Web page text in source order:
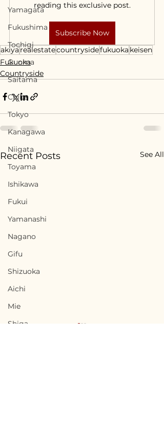
Yamagata
Fukushima
Tochigi
Gunma
Saitama
Chiba
Tokyo
Kanagawa
Niigata
Toyama
Ishikawa
Fukui
Yamanashi
Nagano
Gifu
Shizuoka
Aichi
Mie
Shiga
reading this exclusive post.
Subscribe Now
akiyarealestatecountrysidefukuoka keisen
Fukuoka
Countryside
Recent Posts See All